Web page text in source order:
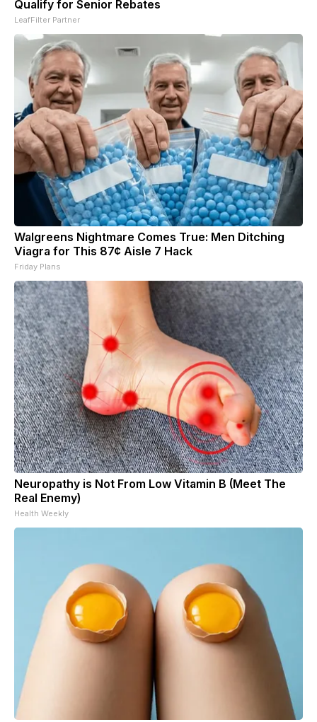
Qualify for Senior Rebates
LeafFilter Partner
Walgreens Nightmare Comes True: Men Ditching
Viagra for This 87¢ Aisle 7 Hack
Friday Plans
Neuropathy is Not From Low Vitamin B (Meet The
Real Enemy)
Health Weekly